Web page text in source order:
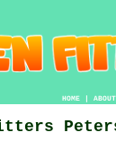
HOME| ABOUT